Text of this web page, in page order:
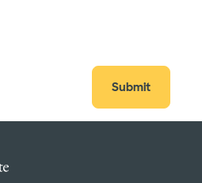
Submit